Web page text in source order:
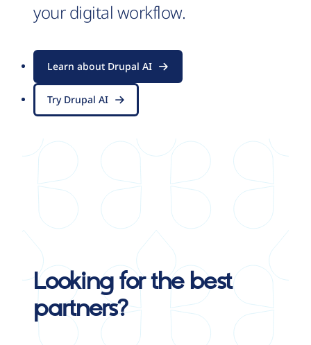
your digital workflow.
Learn about Drupal AI
Try Drupal AI
Looking for the best
partners?